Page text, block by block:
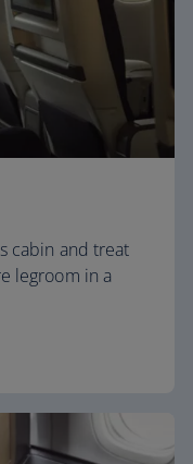
cabin and treat
legroom in a